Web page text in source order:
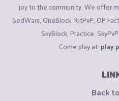
joy to the community. We offer
BedWars, OneBlock, KitPvP, OP
SkyBlock, Practice,
Come play at:
Back